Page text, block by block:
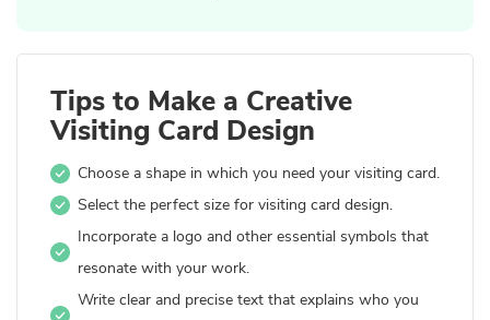
Tips to Make a Creative
Visiting Card Design
Choose a shape in which you need your visiting card.
Select the perfect size for visiting card design.
Incorporate a logo and other essential symbols that
resonate with your work.
Write clear and precise text that explains who you